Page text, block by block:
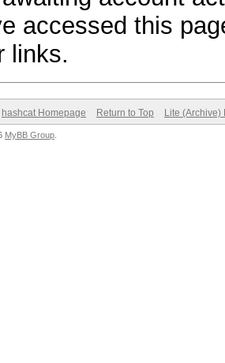
accessed this
links.
hashcat Homepage Return to Top Lite (Archive)
MyBB Group